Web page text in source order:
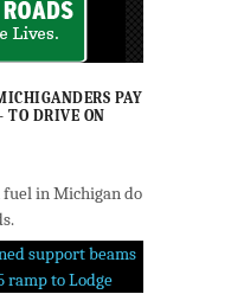
PAY
TO DRIVE ON
fuel in Michigan do